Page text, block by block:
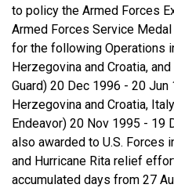
to policy the Armed Forces
Armed Forces Service
for the following Operations
Herzegovina and Croatia,
Guard) 20 Dec 1996 - 20 Jun
Herzegovina and Croatia,
Endeavor) 20 Nov 1995 - 19
also awarded to U.S. Forces
and Hurricane Rita relief
accumulated days from 27